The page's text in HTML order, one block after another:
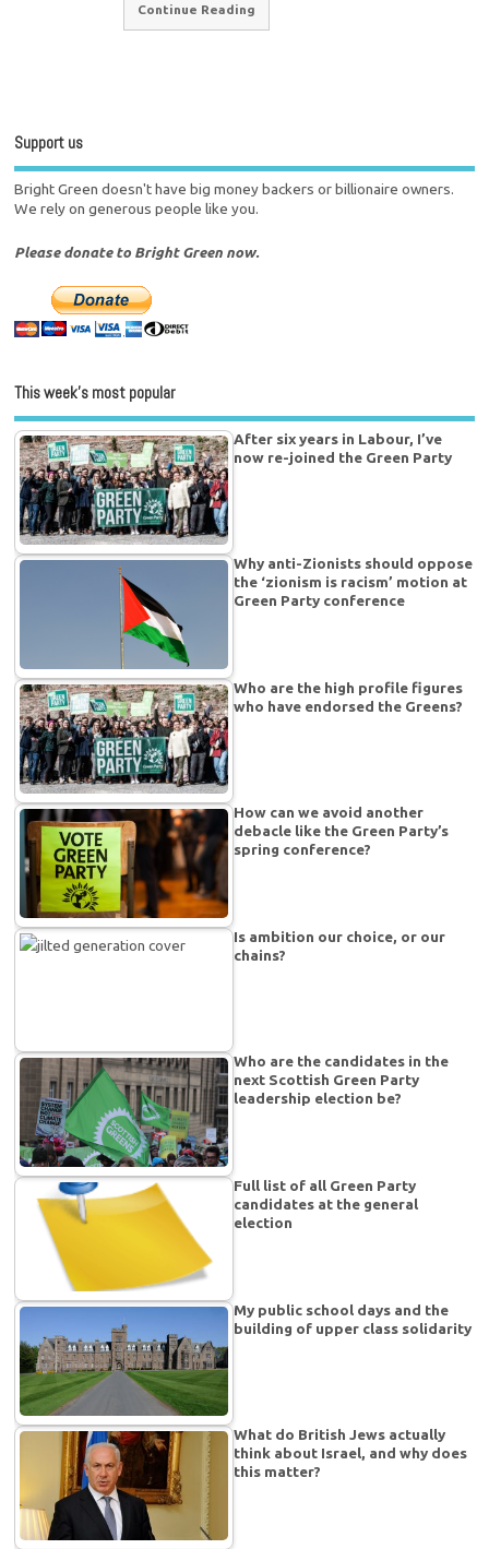
Continue Reading
Support us
Bright Green doesn't have big money backers or billionaire owners.
We rely on generous people like you.
Please donate to Bright Green now.
This week’s most popular
After six years in Labour, I’ve
now re-joined the Green Party
Why anti-Zionists should oppose
the ‘zionism is racism’ motion at
Green Party conference
Who are the high profile figures
who have endorsed the Greens?
How can we avoid another
debacle like the Green Party’s
spring conference?
Is ambition our choice, or our
chains?
Who are the candidates in the
next Scottish Green Party
leadership election be?
Full list of all Green Party
candidates at the general
election
My public school days and the
building of upper class solidarity
What do British Jews actually
think about Israel, and why does
this matter?